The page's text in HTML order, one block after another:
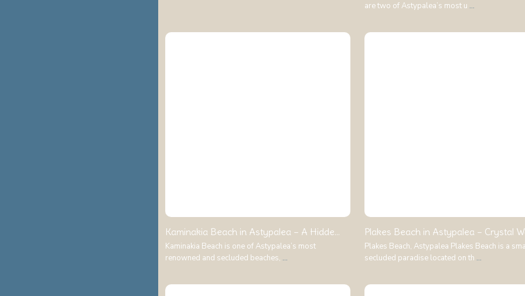
are two of Astypalea’s most u ...
Kaminakia Beach in Astypalea – A Hidde...
Kaminakia Beach is one of Astypalea’s most
renowned and secluded beaches, ...
Plakes Beach in Astypalea – Crystal
Plakes Beach, Astypalea Plakes Beach is a
secluded paradise located on th ...